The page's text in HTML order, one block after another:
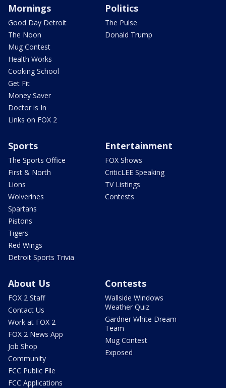
Mornings
Good Day Detroit
The Noon
Mug Contest
Health Works
Cooking School
Get Fit
Money Saver
Doctor is In
Links on FOX 2
Politics
The Pulse
Donald Trump
Sports
The Sports Office
First & North
Lions
Wolverines
Spartans
Pistons
Tigers
Red Wings
Detroit Sports Trivia
Entertainment
FOX Shows
CriticLEE Speaking
TV Listings
Contests
About Us
FOX 2 Staff
Contact Us
Work at FOX 2
FOX 2 News App
Job Shop
Community
FCC Public File
FCC Applications
Contests
Wallside Windows
Weather Quiz
Gardner White Dream
Team
Mug Contest
Exposed